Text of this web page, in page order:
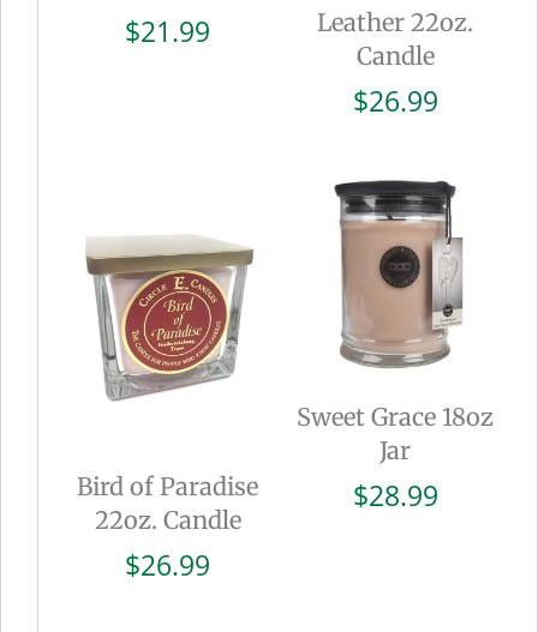
$21.99
Leather 22oz.
Candle
$26.99
Bird of Paradise
22oz. Candle
$26.99
Sweet Grace 18oz
Jar
$28.99